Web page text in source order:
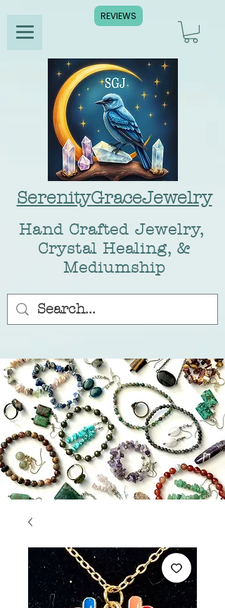
SerenityGraceJewelry
Hand Crafted Jewelry,
Crystal Healing, &
Mediumship
REVIEWS